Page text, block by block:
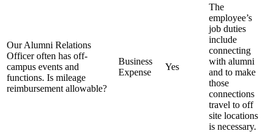
Our Alumni Relations
Officer often has off-
campus events and
functions. Is mileage
reimbursement allowable?
Business
Expense
Yes
The
employee’s
job duties
include
connecting
with alumni
and to make
those
connections
travel to off
site locations
is necessary.